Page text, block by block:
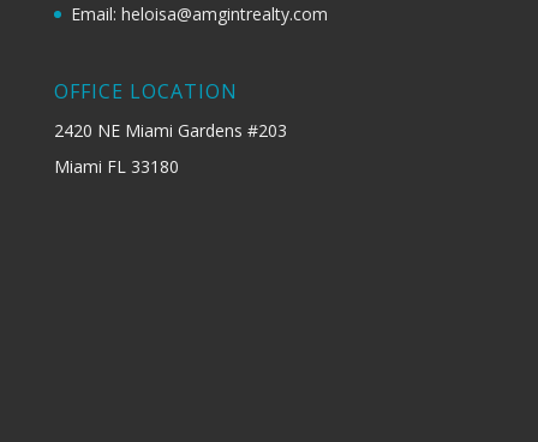
Email: heloisa@amgintrealty.com
OFFICE LOCATION
2420 NE Miami Gardens #203
Miami FL 33180